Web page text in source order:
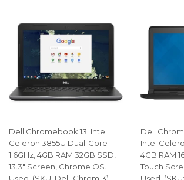
Dell Chromebook 13: Intel
Celeron 3855U Dual-Core
1.6GHz, 4GB RAM 32GB SSD,
13.3" Screen, Chrome OS.
Dell
Intel
4GB RAM
Touch